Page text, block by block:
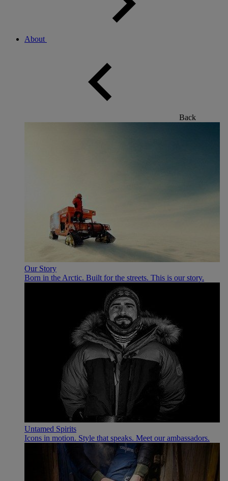
About
Back
Our Story
Born in the Arctic. Built for the streets. This is our story.
Untamed Spirits
Icons in motion. Style that speaks. Meet our ambassadors.